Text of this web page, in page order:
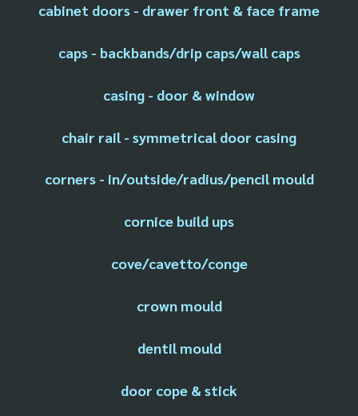
cabinet doors - drawer front & face frame
caps - backbands/drip caps/wall caps
casing - door & window
chair rail - symmetrical door casing
corners - in/outside/radius/pencil mould
cornice build ups
cove/cavetto/conge
crown mould
dentil mould
door cope & stick